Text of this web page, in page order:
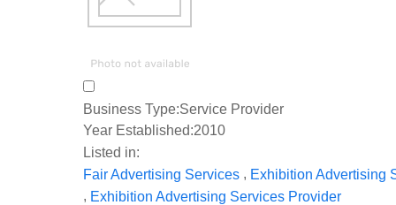
Business Type:Service Provider
Year Established:2010
Listed in:
Fair Advertising Services , Exhibition Advertising
, Exhibition Advertising Services Provider